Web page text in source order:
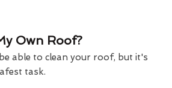
Own Roof?
able to clean your roof, but it's
task.